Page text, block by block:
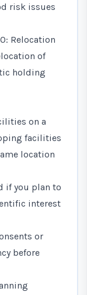
risk issues
Relocation
of
holding
on a
facilities
location
if you plan to
interest
or
before